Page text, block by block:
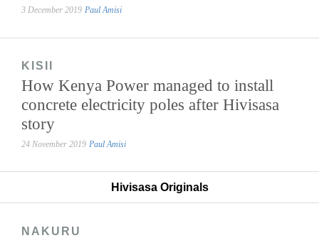
3 December 2019 Paul Amisi
KISII
How Kenya Power managed to install
concrete electricity poles after Hivisasa
story
24 November 2019 Paul Amisi
Hivisasa Originals
NAKURU